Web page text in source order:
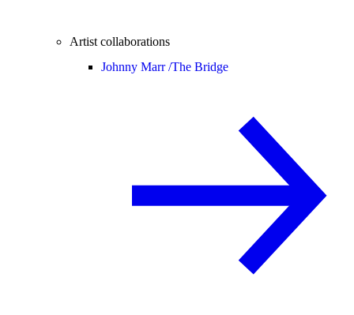
Artist collaborations
Johnny Marr /The Bridge